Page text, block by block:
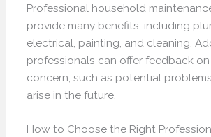
Professional household
provide many benefits, including
electrical, painting, and cleaning.
professionals can offer feedback
concern, such as potential
arise in the future.
How to Choose the Right